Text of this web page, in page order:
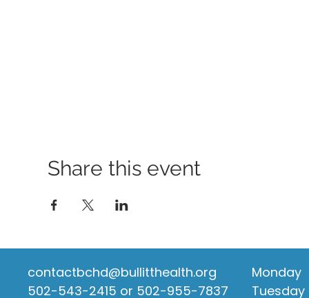
Share this event
contactbchd@bullitthealth.org
502-543-2415 or 502-955-7837
Monday
Tuesday